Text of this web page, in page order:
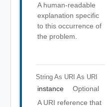
A human-readable
explanation specific
to this occurrence of
the problem.
String As URI As URI
instance
Optional
A URI reference that